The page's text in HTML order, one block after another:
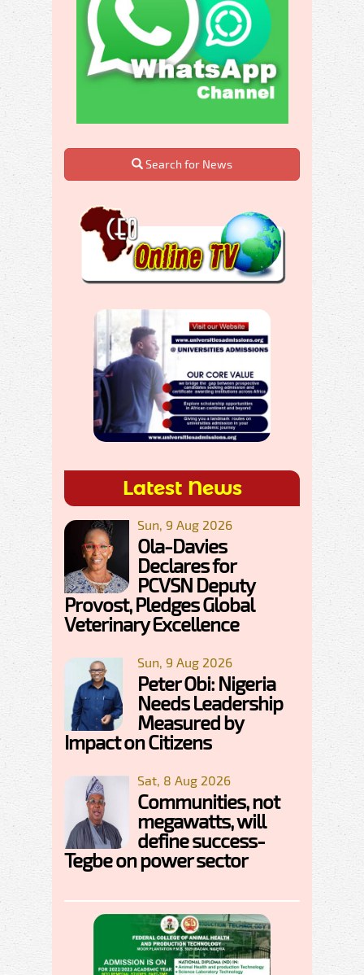
Search for News
Latest News
Sun, 9 Aug 2026
Ola-Davies
Declares for
PCVSN Deputy
Provost, Pledges Global
Veterinary Excellence
Sun, 9 Aug 2026
Peter Obi: Nigeria
Needs Leadership
Measured by
Impact on Citizens
Sat, 8 Aug 2026
Communities, not
megawatts, will
define success-
Tegbe on power sector